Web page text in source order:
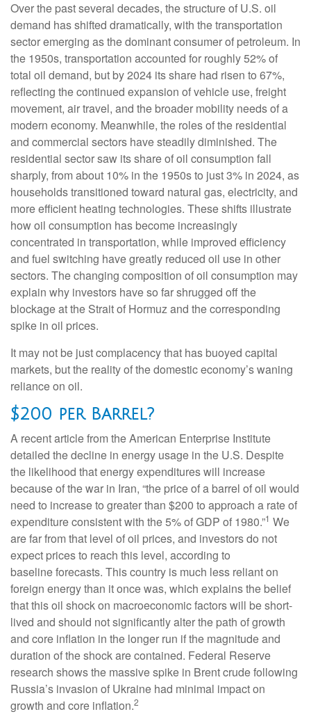
Over the past several decades, the structure of U.S. oil
demand has shifted dramatically, with the transportation
sector emerging as the dominant consumer of petroleum. In
the 1950s, transportation accounted for roughly 52% of
total oil demand, but by 2024 its share had risen to 67%,
reflecting the continued expansion of vehicle use, freight
movement, air travel, and the broader mobility needs of a
modern economy. Meanwhile, the roles of the residential
and commercial sectors have steadily diminished. The
residential sector saw its share of oil consumption fall
sharply, from about 10% in the 1950s to just 3% in 2024, as
households transitioned toward natural gas, electricity, and
more efficient heating technologies. These shifts illustrate
how oil consumption has become increasingly
concentrated in transportation, while improved efficiency
and fuel switching have greatly reduced oil use in other
sectors. The changing composition of oil consumption may
explain why investors have so far shrugged off the
blockage at the Strait of Hormuz and the corresponding
spike in oil prices.
It may not be just complacency that has buoyed capital
markets, but the reality of the domestic economy’s waning
reliance on oil.
$200 per Barrel?
A recent article from the American Enterprise Institute
detailed the decline in energy usage in the U.S. Despite
the likelihood that energy expenditures will increase
because of the war in Iran, “the price of a barrel of oil would
need to increase to greater than $200 to approach a rate of
expenditure consistent with the 5% of GDP of 1980.”1 We
are far from that level of oil prices, and investors do not
expect prices to reach this level, according to
baseline forecasts. This country is much less reliant on
foreign energy than it once was, which explains the belief
that this oil shock on macroeconomic factors will be short-
lived and should not significantly alter the path of growth
and core inflation in the longer run if the magnitude and
duration of the shock are contained. Federal Reserve
research shows the massive spike in Brent crude following
Russia’s invasion of Ukraine had minimal impact on
growth and core inflation.2